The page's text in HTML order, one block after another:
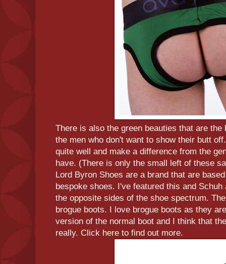
There is also the green beauties that are
the men who don't want to show their butt
quite well and make a difference from the
have. (There is only the small left of these
Lord Byron Shoes are a brand that are
bespoke shoes. I've featured this and
the opposite sides of the shoe spectrum.
brogue boots. I love brogue boots as they
version of the normal boot and I think that
really. Click here to find out more.